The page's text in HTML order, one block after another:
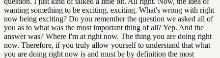
wanting something to be exciting. exciting. What's wrong with right
now being exciting? Do you remember the question we asked all of
you as to what was the most important thing of all? Yep. And the
answer was? Where I'm at right now. The thing you are doing right
now. Therefore, if you truly allow yourself to understand that what
you are doing right now is and must be by definition the most